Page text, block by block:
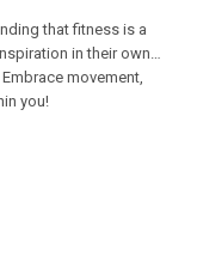
that fitness is a
in their own
movement,
you!